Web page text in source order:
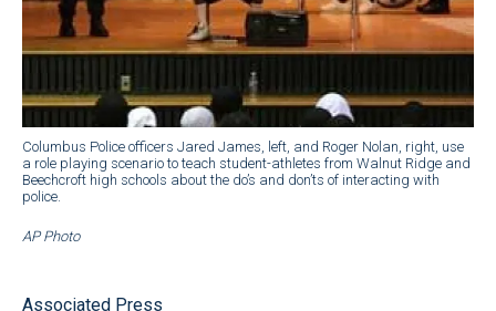
Columbus Police officers Jared James, left, and Roger Nolan, right, use
a role playing scenario to teach student-athletes from Walnut Ridge and
Beechcroft high schools about the do’s and don’ts of interacting with
police.
AP Photo
Associated Press